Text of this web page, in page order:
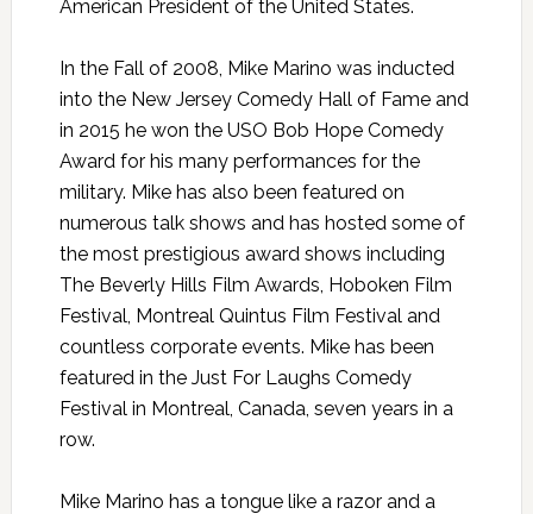
American President of the United States.
In the Fall of 2008, Mike Marino was inducted
into the New Jersey Comedy Hall of Fame and
in 2015 he won the USO Bob Hope Comedy
Award for his many performances for the
military. Mike has also been featured on
numerous talk shows and has hosted some of
the most prestigious award shows including
The Beverly Hills Film Awards, Hoboken Film
Festival, Montreal Quintus Film Festival and
countless corporate events. Mike has been
featured in the Just For Laughs Comedy
Festival in Montreal, Canada, seven years in a
row.
Mike Marino has a tongue like a razor and a